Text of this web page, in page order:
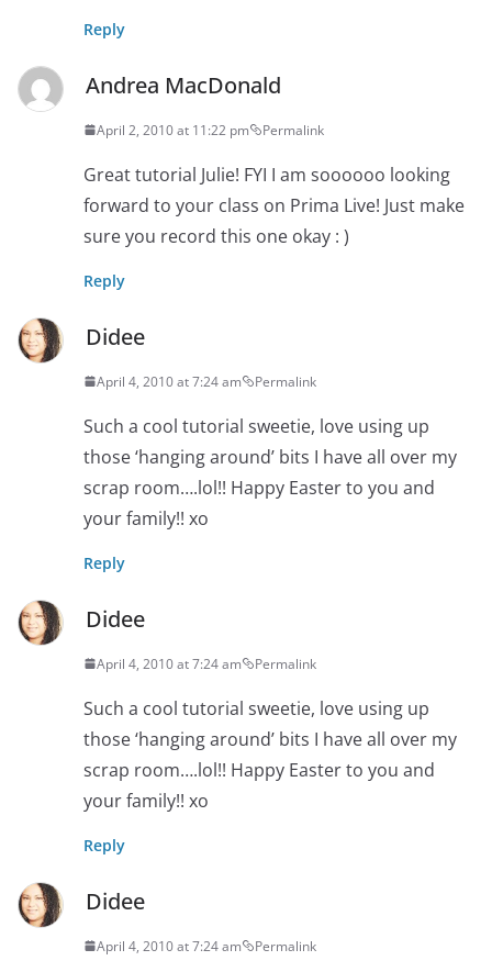
Reply
Andrea MacDonald
April 2, 2010 at 11:22 pm Permalink
Great tutorial Julie! FYI I am soooooo looking
forward to your class on Prima Live! Just make
sure you record this one okay : )
Reply
Didee
April 4, 2010 at 7:24 am Permalink
Such a cool tutorial sweetie, love using up
those ‘hanging around’ bits I have all over my
scrap room….lol!! Happy Easter to you and
your family!! xo
Reply
Didee
April 4, 2010 at 7:24 am Permalink
Such a cool tutorial sweetie, love using up
those ‘hanging around’ bits I have all over my
scrap room….lol!! Happy Easter to you and
your family!! xo
Reply
Didee
April 4, 2010 at 7:24 am Permalink